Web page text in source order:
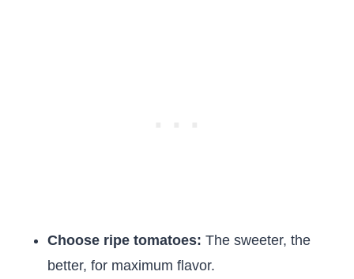
Choose ripe tomatoes: The sweeter, the
better, for maximum flavor.